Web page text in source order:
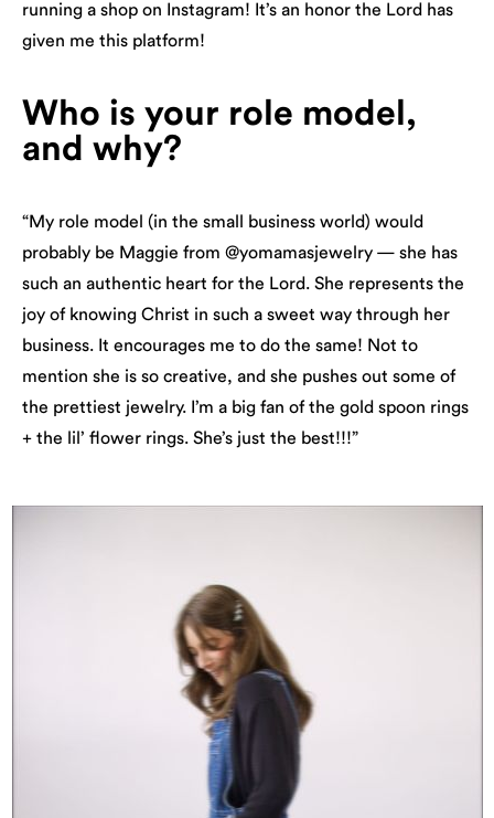
running a shop on Instagram! It’s an honor the Lord has
given me this platform!
Who is your role model,
and why?
“My role model (in the small business world) would
probably be Maggie from @yomamasjewelry — she has
such an authentic heart for the Lord. She represents the
joy of knowing Christ in such a sweet way through her
business. It encourages me to do the same! Not to
mention she is so creative, and she pushes out some of
the prettiest jewelry. I’m a big fan of the gold spoon rings
+ the lil’ flower rings. She’s just the best!!!”